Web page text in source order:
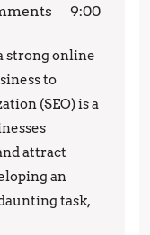
9:00
strong online
to
(SEO) is a
attract
an
task,